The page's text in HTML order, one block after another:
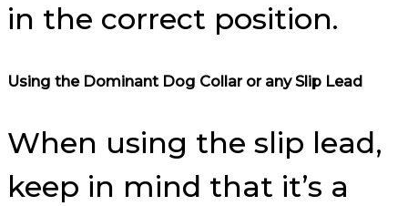
in the correct position.
Using the Dominant Dog Collar or any Slip Lead
When using the slip lead,
keep in mind that it’s a